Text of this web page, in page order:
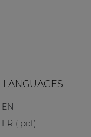
LANGUAGES
(.pdf)